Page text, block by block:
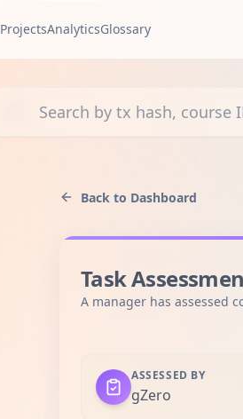
ProjectsAnalyticsGlossary
Back to Dashboard
Task
A manager has assessed
ASSESSED BY
gZero